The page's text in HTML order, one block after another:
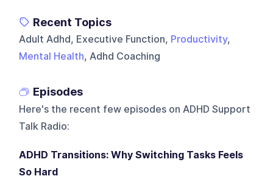
Recent Topics
Adult Adhd, Executive Function, Productivity,
Mental Health, Adhd Coaching
Episodes
Here's the recent few episodes on ADHD Support
Talk Radio:
ADHD Transitions: Why Switching Tasks Feels
So Hard